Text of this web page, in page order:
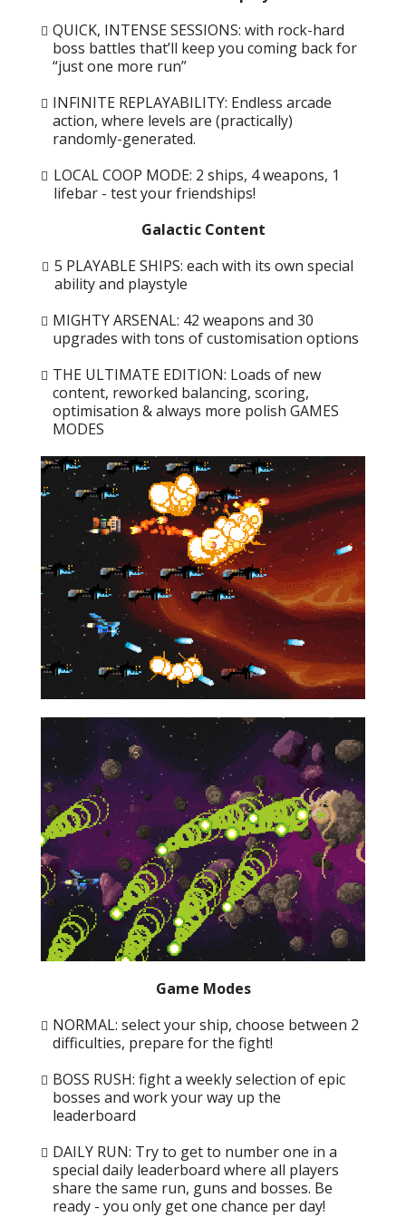
QUICK, INTENSE SESSIONS: with rock-hard
boss battles that’ll keep you coming back for
“just one more run”
INFINITE REPLAYABILITY: Endless arcade
action, where levels are (practically)
randomly-generated.
LOCAL COOP MODE: 2 ships, 4 weapons, 1
lifebar - test your friendships!
Galactic Content
5 PLAYABLE SHIPS: each with its own special
ability and playstyle
MIGHTY ARSENAL: 42 weapons and 30
upgrades with tons of customisation options
THE ULTIMATE EDITION: Loads of new
content, reworked balancing, scoring,
optimisation & always more polish GAMES
MODES
Game Modes
NORMAL: select your ship, choose between 2
difficulties, prepare for the fight!
BOSS RUSH: fight a weekly selection of epic
bosses and work your way up the
leaderboard
DAILY RUN: Try to get to number one in a
special daily leaderboard where all players
share the same run, guns and bosses. Be
ready - you only get one chance per day!